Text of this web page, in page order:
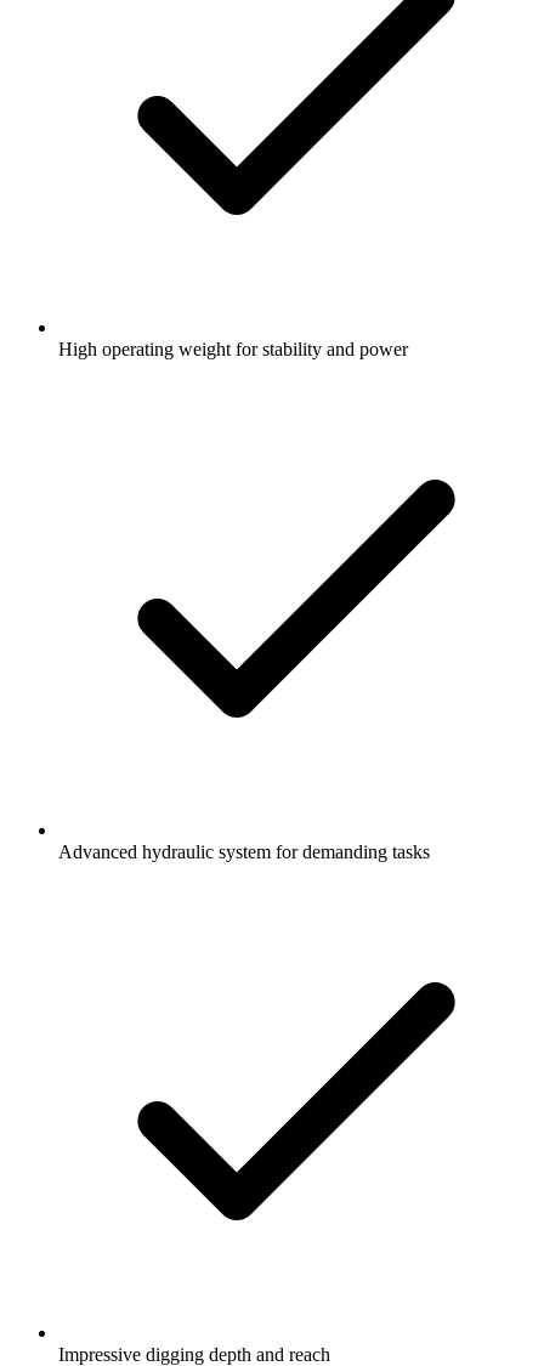
High operating weight for stability and power
Advanced hydraulic system for demanding tasks
Impressive digging depth and reach